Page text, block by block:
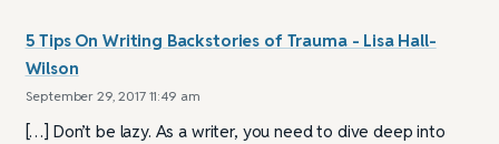
5 Tips On Writing Backstories of Trauma - Lisa Hall-
Wilson
September 29, 2017 11:49 am
[…] Don’t be lazy. As a writer, you need to dive deep into